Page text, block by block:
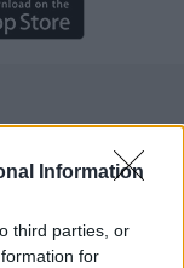
Information
third parties, or
for
of the sport